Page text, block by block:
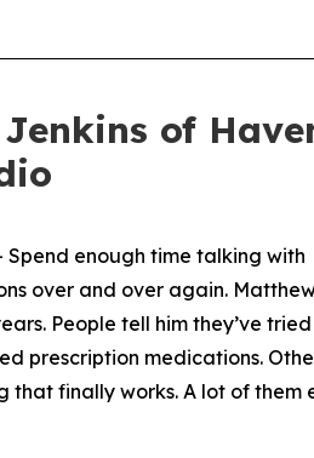
of
Spend enough time talking with
over and over again.
People tell him they’ve tried
prescription medications.
that finally works. A lot of them